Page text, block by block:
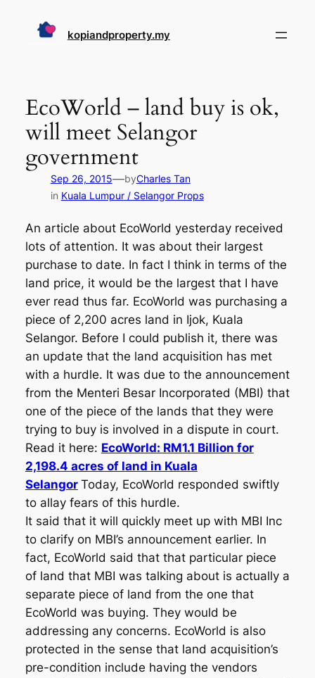
kopiandproperty.my
EcoWorld – land buy is ok,
will meet Selangor
government
Sep 26, 2015—byCharles Tan
in Kuala Lumpur / Selangor Props
An article about EcoWorld yesterday received
lots of attention. It was about their largest
purchase to date. In fact I think in terms of the
land price, it would be the largest that I have
ever read thus far. EcoWorld was purchasing a
piece of 2,200 acres land in Ijok, Kuala
Selangor. Before I could publish it, there was
an update that the land acquisition has met
with a hurdle. It was due to the announcement
from the Menteri Besar Incorporated (MBI) that
one of the piece of the lands that they were
trying to buy is involved in a dispute in court.
Read it here: EcoWorld: RM1.1 Billion for
2,198.4 acres of land in Kuala
Selangor Today, EcoWorld responded swiftly
to allay fears of this hurdle.
It said that it will quickly meet up with MBI Inc
to clarify on MBI’s announcement earlier. In
fact, EcoWorld said that that particular piece
of land that MBI was talking about is actually a
separate piece of land from the one that
EcoWorld was buying. They would be
addressing any concerns. EcoWorld is also
protected in the sense that land acquisition’s
pre-condition include having the vendors